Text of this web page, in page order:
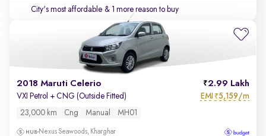
City's most affordable & 1 more reason to buy
2018 Maruti Celerio 2.99 Lakh
VXI Petrol + CNG (Outside Fitted) EMI ₹5,159/m
23,000 km Cng Manual MH01
Nexus Seawoods, Kharghar